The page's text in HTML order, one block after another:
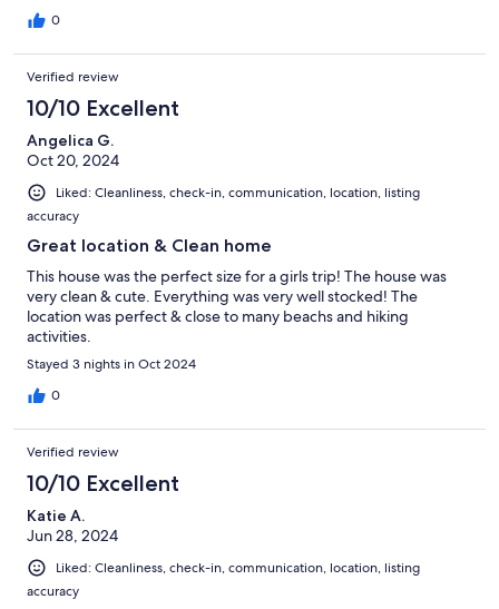
0
Verified review
10/10 Excellent
Angelica G.
Oct 20, 2024
Liked: Cleanliness, check-in, communication, location, listing
accuracy
Great location & Clean home
This house was the perfect size for a girls trip! The house was
very clean & cute. Everything was very well stocked! The
location was perfect & close to many beachs and hiking
activities.
Stayed 3 nights in Oct 2024
0
Verified review
10/10 Excellent
Katie A.
Jun 28, 2024
Liked: Cleanliness, check-in, communication, location, listing
accuracy